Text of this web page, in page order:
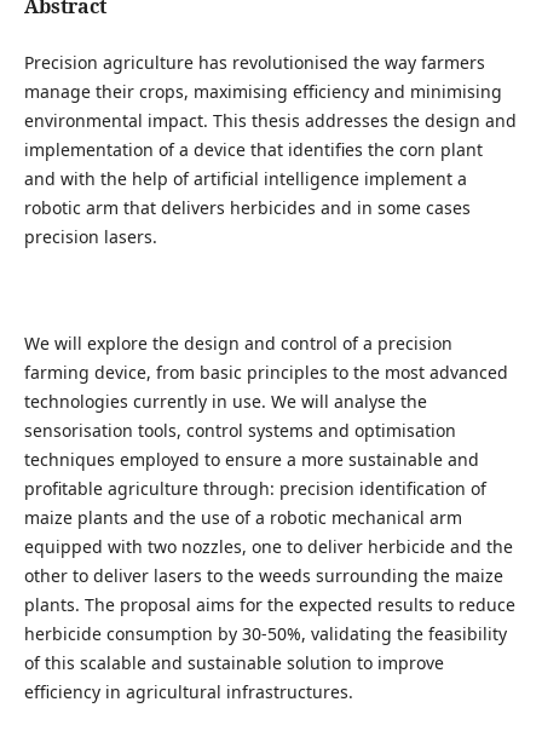
Abstract
Precision agriculture has revolutionised the way farmers
manage their crops, maximising efficiency and minimising
environmental impact. This thesis addresses the design and
implementation of a device that identifies the corn plant
and with the help of artificial intelligence implement a
robotic arm that delivers herbicides and in some cases
precision lasers.
We will explore the design and control of a precision
farming device, from basic principles to the most advanced
technologies currently in use. We will analyse the
sensorisation tools, control systems and optimisation
techniques employed to ensure a more sustainable and
profitable agriculture through: precision identification of
maize plants and the use of a robotic mechanical arm
equipped with two nozzles, one to deliver herbicide and the
other to deliver lasers to the weeds surrounding the maize
plants. The proposal aims for the expected results to reduce
herbicide consumption by 30-50%, validating the feasibility
of this scalable and sustainable solution to improve
efficiency in agricultural infrastructures.